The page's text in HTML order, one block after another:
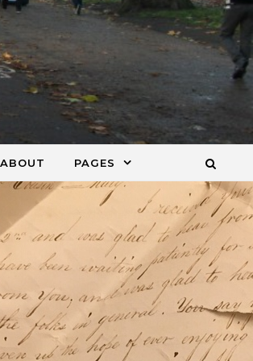
ABOUT PAGES